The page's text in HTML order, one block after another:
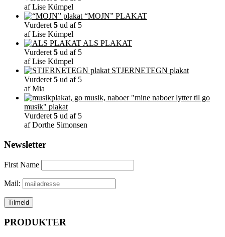
af Lise Kümpel
“MOJN” PLAKAT
Vurderet 5 ud af 5
af Lise Kümpel
ALS PLAKAT
Vurderet 5 ud af 5
af Lise Kümpel
STJERNETEGN plakat
Vurderet 5 ud af 5
af Mia
"mine naboer lytter til go
musik" plakat
Vurderet 5 ud af 5
af Dorthe Simonsen
Newsletter
First Name
Mail:
PRODUKTER